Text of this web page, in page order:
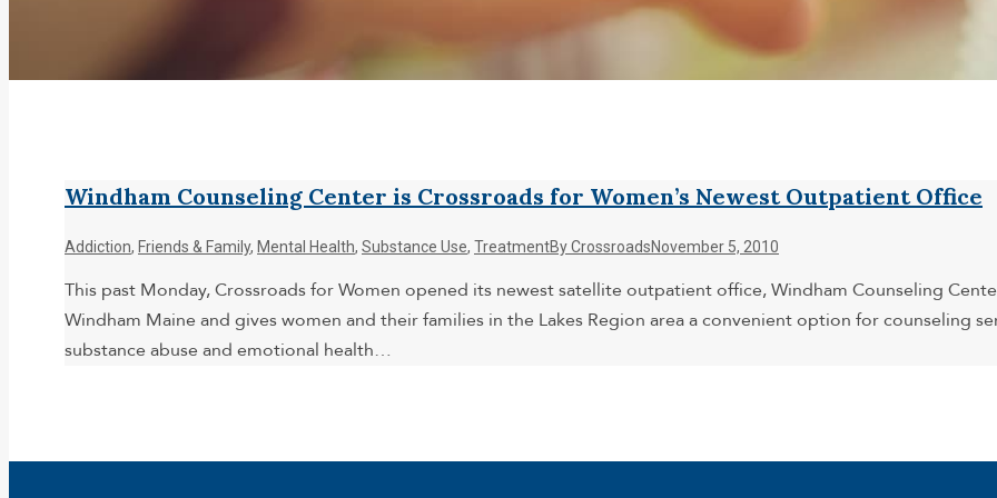
Windham Counseling Center is Crossroads for Women’s Newest Outpatient Office
Addiction, Friends & Family, Mental Health, Substance Use, TreatmentByCrossroadsNovember 5, 2010
This past Monday, Crossroads for Women opened its newest satellite outpatient office, Windham Counseling
Windham Maine and gives women and their families in the Lakes Region area a convenient option for counseling
substance abuse and emotional health…